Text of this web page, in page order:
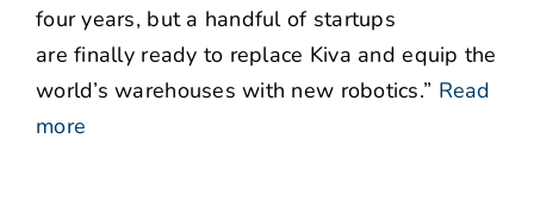
four years, but a handful of startups
are finally ready to replace Kiva and equip the
world’s warehouses with new robotics.” Read
more